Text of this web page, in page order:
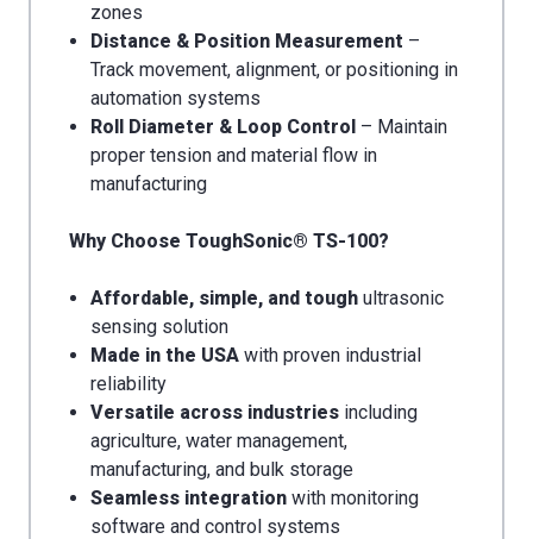
zones
Distance & Position Measurement –
Track movement, alignment, or positioning in
automation systems
Roll Diameter & Loop Control – Maintain
proper tension and material flow in
manufacturing
Why Choose ToughSonic® TS-100?
Affordable, simple, and tough ultrasonic
sensing solution
Made in the USA with proven industrial
reliability
Versatile across industries including
agriculture, water management,
manufacturing, and bulk storage
Seamless integration with monitoring
software and control systems